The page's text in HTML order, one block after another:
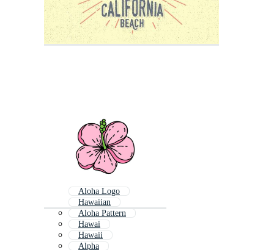
Aloha Logo
Hawaiian
Aloha Pattern
Hawai
Hawaii
Alpha